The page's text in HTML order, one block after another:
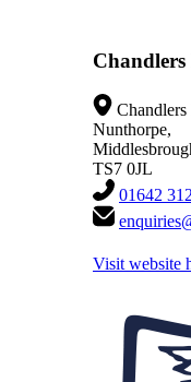
Chandlers
Chandlers
Nunthorpe,
TS7 0JL
01642
Visit website